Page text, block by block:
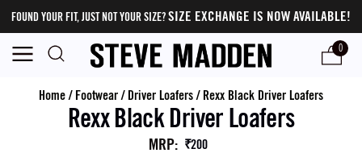
FOUND YOUR FIT, JUST NOT YOUR SIZE?SIZE EXCHANGE IS NOW AVAILABLE!
0
Home/ Footwear/ Driver Loafers/ Rexx Black Driver Loafers
Rexx Black Driver Loafers
MRP: ₹200